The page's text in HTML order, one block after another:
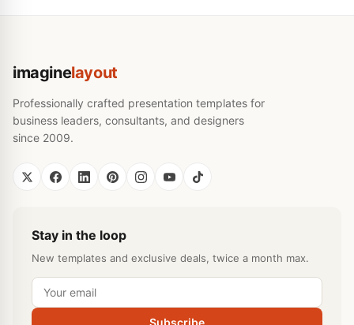
imaginelayout
Professionally crafted presentation templates for
business leaders, consultants, and designers
since 2009.
Stay in the loop
New templates and exclusive deals, twice a month max.